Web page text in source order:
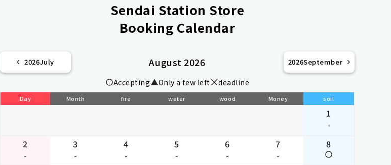
Sendai Station Store
Booking Calendar
2026July August 2026 2026September
Accepting Only a few left deadline
Day Month fire water wood Money soil
1
-
2
-
3
-
4
-
5
-
6
-
7
-
8